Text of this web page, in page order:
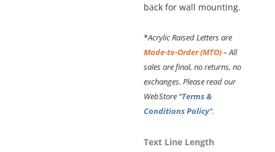
back for wall mounting.
*Acrylic Raised Letters are
Made-to-Order (MTO)– All
sales are final, no returns, no
exchanges. Please read our
WebStore “Terms &
Conditions Policy“.
Text Line Length
Submit
Send
Laser